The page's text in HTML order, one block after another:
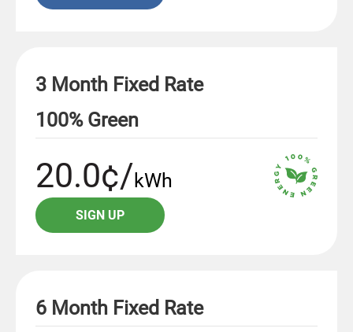
3 Month Fixed Rate
100% Green
20.0¢/kWh
SIGN UP
6 Month Fixed Rate